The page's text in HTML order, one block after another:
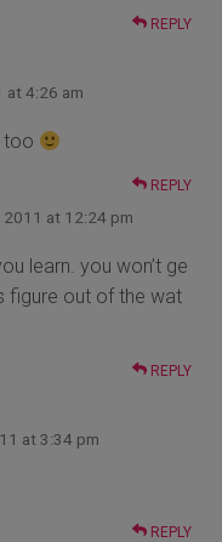
REPLY
at 4:26 am
too
REPLY
2011 at 12:24 pm
learn. you won’t ge
figure out of the wat
REPLY
at 3:34 pm
REPLY